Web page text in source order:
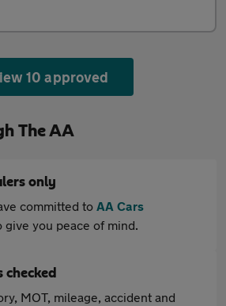
10 approved
The AA
only
committed to AA Cars
give you peace of mind.
checked
MOT, mileage, accident and